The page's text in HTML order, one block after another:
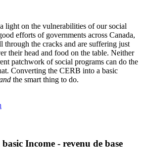
light on the vulnerabilities of our social
efforts of governments across Canada,
through the cracks and are suffering just
their head and food on the table. Neither
patchwork of social programs can do the
Converting the CERB into a basic
the smart thing to do.
Income - revenu de base